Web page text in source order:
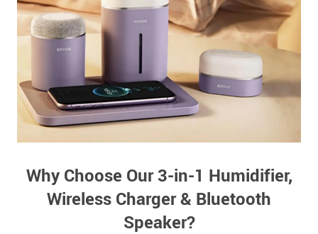
Why Choose Our 3-in-1 Humidifier,
Wireless Charger & Bluetooth
Speaker?